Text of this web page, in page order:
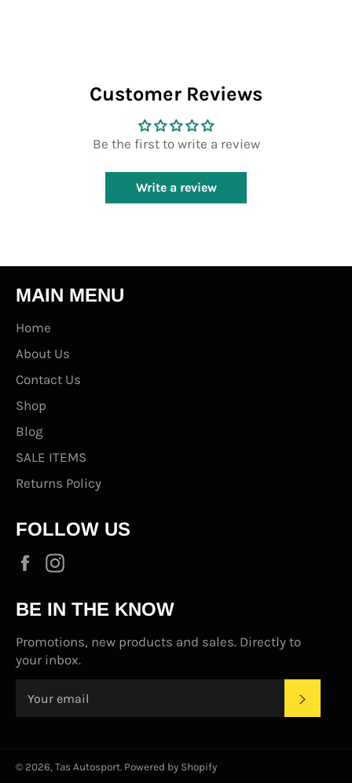
Customer Reviews
Be the first to write a review
Write a review
MAIN MENU
Home
About Us
Contact Us
Shop
Blog
SALE ITEMS
Returns Policy
FOLLOW US
Facebook
BE IN THE KNOW
Promotions, new products and sales. Directly to
your inbox.
© 2026, Tas Autosport. Powered by Shopify